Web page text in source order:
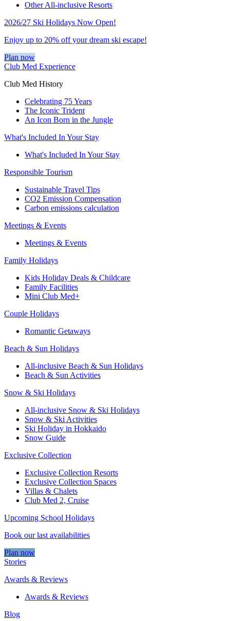
Other All-inclusive Resorts
2026/27 Ski Holidays Now Open!
Enjoy up to 20% off your dream ski escape!
Plan now
Club Med Experience
Club Med History
Celebrating 75 Years
The Iconic Trident
An Icon Born in the Jungle
What's Included In Your Stay
What's Included In Your Stay
Responsible Tourism
Sustainable Travel Tips
CO2 Emission Compensation
Carbon emissions calculation
Meetings & Events
Meetings & Events
Family Holidays
Kids Holiday Deals & Childcare
Family Facilities
Mini Club Med+
Couple Holidays
Romantic Getaways
Beach & Sun Holidays
All-inclusive Beach & Sun Holidays
Beach & Sun Activities
Snow & Ski Holidays
All-inclusive Snow & Ski Holidays
Snow & Ski Activities​
Ski Holiday in Hokkaido
Snow Guide
Exclusive Collection
Exclusive Collection Resorts
Exclusive Collection Spaces
Villas & Chalets
Club Med 2, Cruise
Upcoming School Holidays
Book our last availabilities
Plan now
Stories
Awards & Reviews
Awards & Reviews
Blog